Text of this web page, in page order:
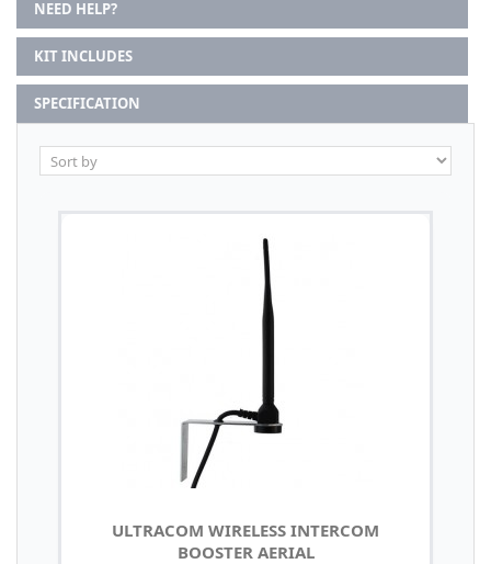
NEED HELP?
KIT INCLUDES
SPECIFICATION
ULTRACOM WIRELESS INTERCOM
BOOSTER AERIAL